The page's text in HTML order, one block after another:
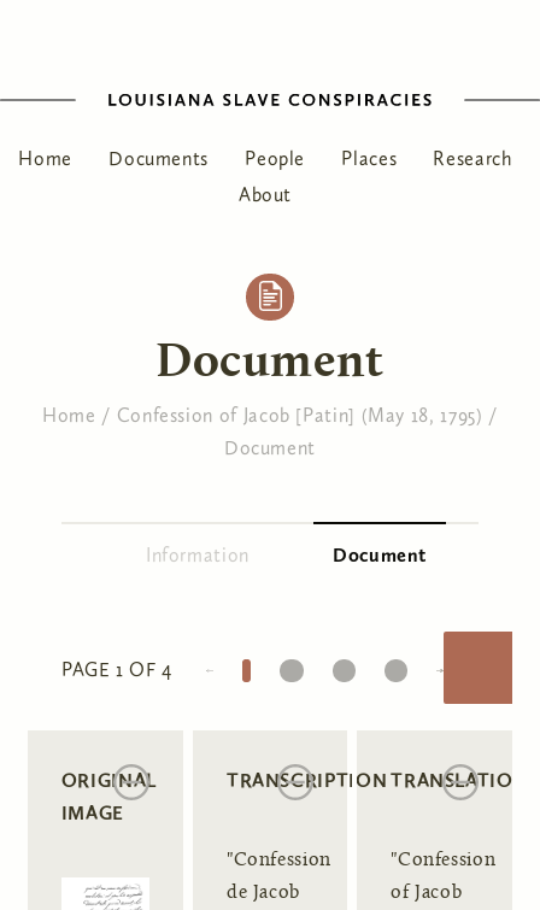
Home Documents People Places
Research
About
Document
Home / Confession of Jacob [Patin] (May 18, 1795) /
Document
Information Document
PAGE 1 OF 4
1 2 3 4
ORIGINAL
IMAGE
TRANSCRIPTION
"Confession
de Jacob
TRANSLATION
"Confession
of Jacob